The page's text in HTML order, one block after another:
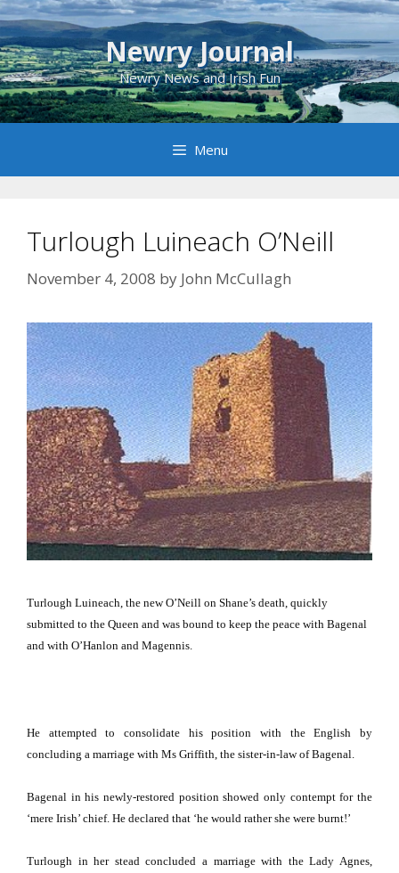
Skip
to
content
Newry Journal
Newry News and Irish Fun
Menu
Turlough Luineach O’Neill
November 4, 2008 by John McCullagh
Turlough Luineach, the new O’Neill on Shane’s death, quickly
submitted to the Queen and was bound to keep the peace with Bagenal
and with O’Hanlon and Magennis.
He attempted to consolidate his position with the English by
concluding a marriage with Ms Griffith, the sister-in-law of Bagenal.
Bagenal in his newly-restored position showed only contempt for the
‘mere Irish’ chief. He declared that ‘he would rather she were burnt!’
Turlough in her stead concluded a marriage with the Lady Agnes,